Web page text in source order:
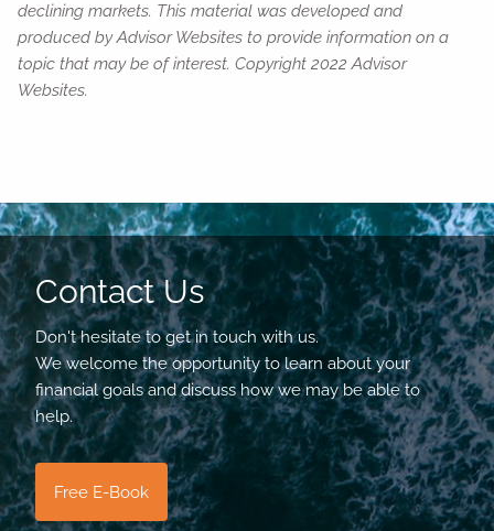
declining markets. This material was developed and
produced by Advisor Websites to provide information on a
topic that may be of interest. Copyright 2022 Advisor
Websites.
Contact Us
Don't hesitate to get in touch with us.
We welcome the opportunity to learn about your
financial goals and discuss how we may be able to
help.
Free E-Book